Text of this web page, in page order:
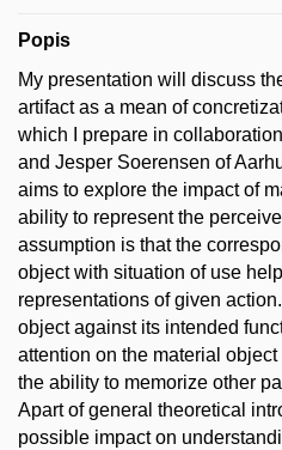
Popis
My presentation will discuss
artifact as a mean of
which I prepare in
and Jesper Soerensen of
aims to explore the impact of
ability to represent the
assumption is that the
object with situation of use
representations of given
object against its intended
attention on the material
the ability to memorize other
Apart of general theoretical
possible impact on